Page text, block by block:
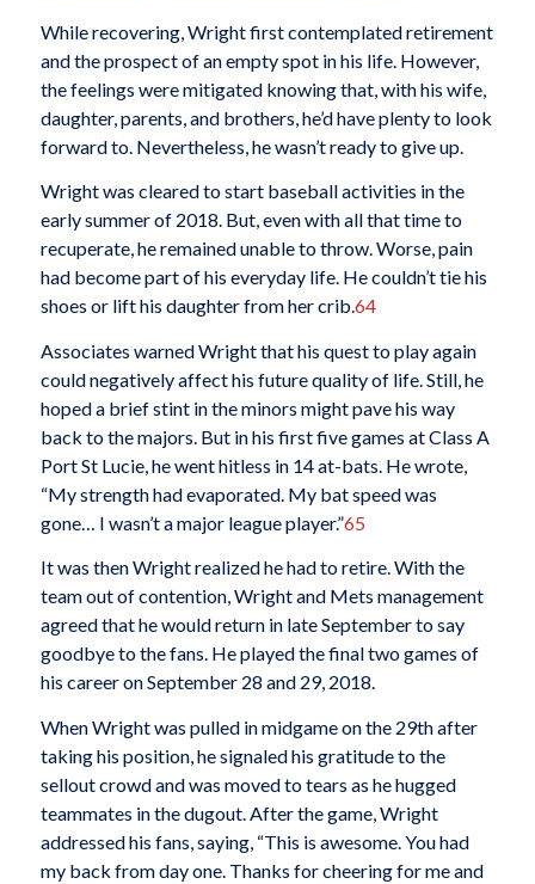
While recovering, Wright first contemplated retirement
and the prospect of an empty spot in his life. However,
the feelings were mitigated knowing that, with his wife,
daughter, parents, and brothers, he’d have plenty to look
forward to. Nevertheless, he wasn’t ready to give up.
Wright was cleared to start baseball activities in the
early summer of 2018. But, even with all that time to
recuperate, he remained unable to throw. Worse, pain
had become part of his everyday life. He couldn’t tie his
shoes or lift his daughter from her crib.64
Associates warned Wright that his quest to play again
could negatively affect his future quality of life. Still, he
hoped a brief stint in the minors might pave his way
back to the majors. But in his first five games at Class A
Port St Lucie, he went hitless in 14 at-bats. He wrote,
“My strength had evaporated. My bat speed was
gone… I wasn’t a major league player.”65
It was then Wright realized he had to retire. With the
team out of contention, Wright and Mets management
agreed that he would return in late September to say
goodbye to the fans. He played the final two games of
his career on September 28 and 29, 2018.
When Wright was pulled in midgame on the 29th after
taking his position, he signaled his gratitude to the
sellout crowd and was moved to tears as he hugged
teammates in the dugout. After the game, Wright
addressed his fans, saying, “This is awesome. You had
my back from day one. Thanks for cheering for me and